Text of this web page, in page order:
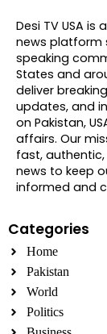
Desi TV USA is
news platform
speaking
States and
deliver
updates, and
on Pakistan,
affairs. Our
fast,
news to keep
informed and
Categories
Home
Pakistan
World
Politics